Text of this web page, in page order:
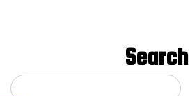
Search